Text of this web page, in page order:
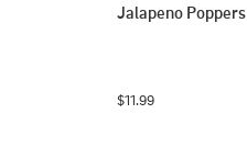
Jalapeno Poppers
$11.99